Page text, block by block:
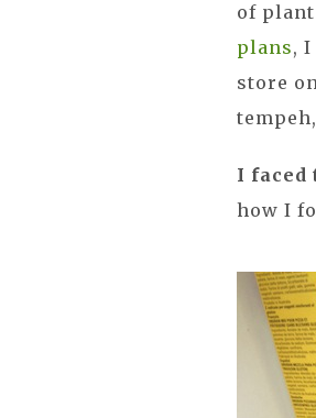
of
plans,
store
I faced
how I